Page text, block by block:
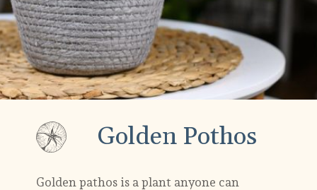
Golden Pothos
Golden pathos is a plant anyone can